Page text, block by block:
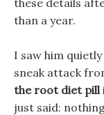
these details
than a year.
I saw him
sneak attack
the root diet pill
just said: